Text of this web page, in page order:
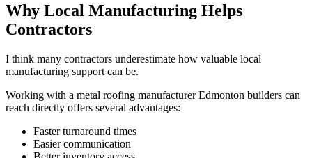
Why Local Manufacturing Helps
Contractors
I think many contractors underestimate how valuable local
manufacturing support can be.
Working with a metal roofing manufacturer Edmonton builders can
reach directly offers several advantages:
Faster turnaround times
Easier communication